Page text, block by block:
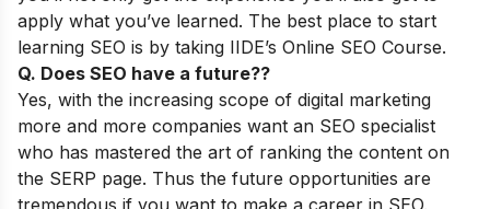
apply what you’ve learned. The best place to start
learning SEO is by taking IIDE’s Online SEO Course.
Q. Does SEO have a future??
Yes, with the increasing scope of digital marketing
more and more companies want an SEO specialist
who has mastered the art of ranking the content on
the SERP page. Thus the future opportunities are
tremendous if you want to make a career in SEO.